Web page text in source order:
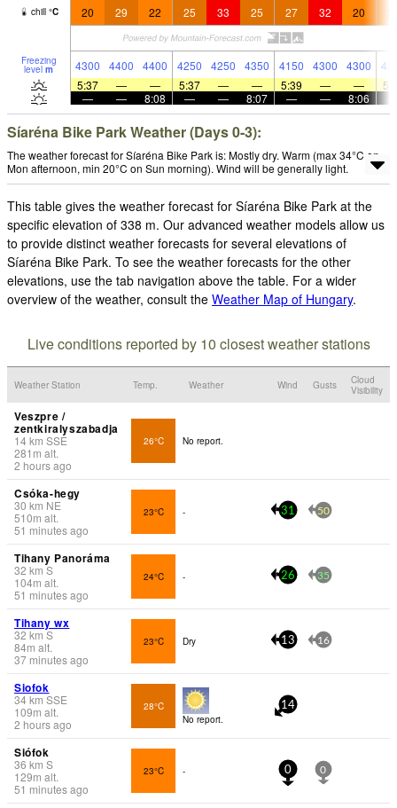
chill °C 20 29 22 25 33 25 27 32 20
Freezing
level m 4300 4400 4400 4250 4250 4350 4150 4300 4300
5:37
— — 5:37 — — 5:39 — —
—
— 8:08 — — 8:07 — — 8:06
Síaréna Bike Park Weather (Days 0-3):
The weather forecast for Síaréna Bike Park is: Mostly dry. Warm (max 34°C on
Mon afternoon, min 20°C on Sun morning). Wind will be generally light.
This table gives the weather forecast for Síaréna Bike Park at the
specific elevation of 338 m. Our advanced weather models allow us
to provide distinct weather forecasts for several elevations of
Síaréna Bike Park. To see the weather forecasts for the other
elevations, use the tab navigation above the table. For a wider
overview of the weather, consult the Weather Map of Hungary.
Live conditions reported by 10 closest weather stations
Weather Station Temp. Weather Wind Gusts
Cloud
Visibility
Veszpre /
zentkiralyszabadja
14km SSE
281 m alt.
2 hours ago
26°C No report.
Csóka-hegy
30 km NE
510m alt.
51 minutes ago
23°C - 31 50
Tihany Panoráma
32 km S
104m alt.
51 minutes ago
24°C - 26 35
Tihany wx
32 km S
84m alt.
37 minutes ago
23°C Dry 13 16
Siofok
34km SSE
109m alt.
2 hours ago
28°C
No report.
14
Siófok
36 km S
129m alt.
51 minutes ago
23°C - 0 0